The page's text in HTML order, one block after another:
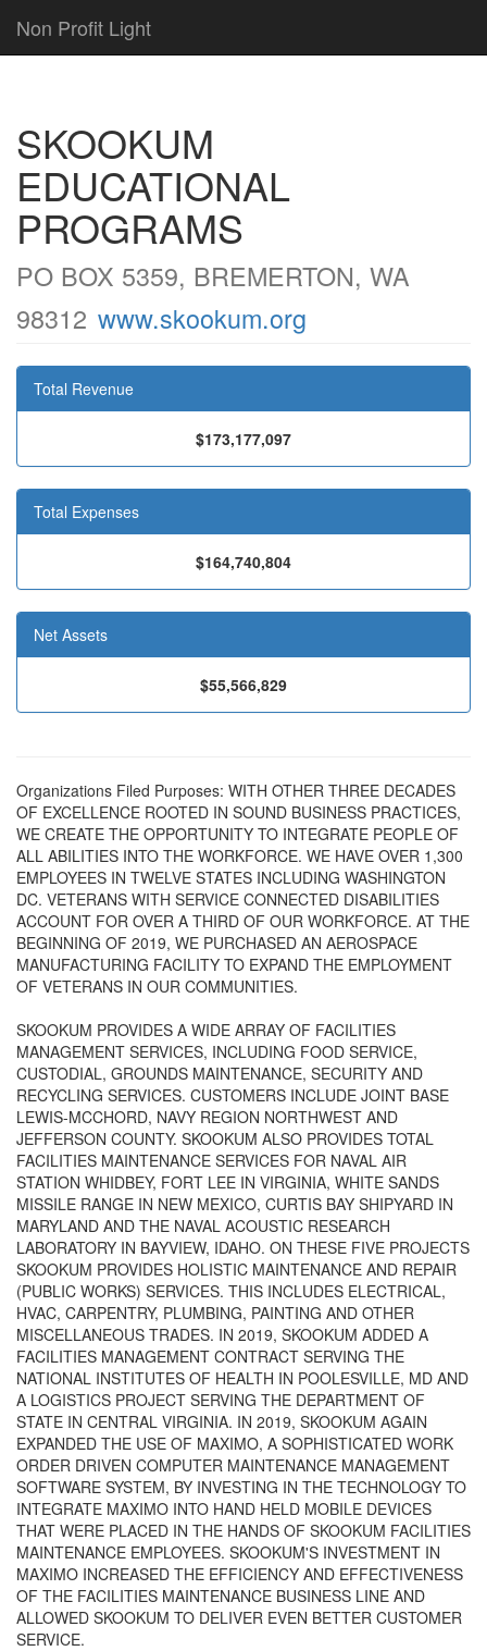
Non Profit Light
SKOOKUM
EDUCATIONAL
PROGRAMS
PO BOX 5359, BREMERTON, WA
98312 www.skookum.org
Total Revenue
$173,177,097
Total Expenses
$164,740,804
Net Assets
$55,566,829
Organizations Filed Purposes: WITH OTHER THREE DECADES
OF EXCELLENCE ROOTED IN SOUND BUSINESS PRACTICES,
WE CREATE THE OPPORTUNITY TO INTEGRATE PEOPLE OF
ALL ABILITIES INTO THE WORKFORCE. WE HAVE OVER 1,300
EMPLOYEES IN TWELVE STATES INCLUDING WASHINGTON
DC. VETERANS WITH SERVICE CONNECTED DISABILITIES
ACCOUNT FOR OVER A THIRD OF OUR WORKFORCE. AT THE
BEGINNING OF 2019, WE PURCHASED AN AEROSPACE
MANUFACTURING FACILITY TO EXPAND THE EMPLOYMENT
OF VETERANS IN OUR COMMUNITIES.
SKOOKUM PROVIDES A WIDE ARRAY OF FACILITIES
MANAGEMENT SERVICES, INCLUDING FOOD SERVICE,
CUSTODIAL, GROUNDS MAINTENANCE, SECURITY AND
RECYCLING SERVICES. CUSTOMERS INCLUDE JOINT BASE
LEWIS-MCCHORD, NAVY REGION NORTHWEST AND
JEFFERSON COUNTY. SKOOKUM ALSO PROVIDES TOTAL
FACILITIES MAINTENANCE SERVICES FOR NAVAL AIR
STATION WHIDBEY, FORT LEE IN VIRGINIA, WHITE SANDS
MISSILE RANGE IN NEW MEXICO, CURTIS BAY SHIPYARD IN
MARYLAND AND THE NAVAL ACOUSTIC RESEARCH
LABORATORY IN BAYVIEW, IDAHO. ON THESE FIVE PROJECTS
SKOOKUM PROVIDES HOLISTIC MAINTENANCE AND REPAIR
(PUBLIC WORKS) SERVICES. THIS INCLUDES ELECTRICAL,
HVAC, CARPENTRY, PLUMBING, PAINTING AND OTHER
MISCELLANEOUS TRADES. IN 2019, SKOOKUM ADDED A
FACILITIES MANAGEMENT CONTRACT SERVING THE
NATIONAL INSTITUTES OF HEALTH IN POOLESVILLE, MD AND
A LOGISTICS PROJECT SERVING THE DEPARTMENT OF
STATE IN CENTRAL VIRGINIA. IN 2019, SKOOKUM AGAIN
EXPANDED THE USE OF MAXIMO, A SOPHISTICATED WORK
ORDER DRIVEN COMPUTER MAINTENANCE MANAGEMENT
SOFTWARE SYSTEM, BY INVESTING IN THE TECHNOLOGY TO
INTEGRATE MAXIMO INTO HAND HELD MOBILE DEVICES
THAT WERE PLACED IN THE HANDS OF SKOOKUM FACILITIES
MAINTENANCE EMPLOYEES. SKOOKUM'S INVESTMENT IN
MAXIMO INCREASED THE EFFICIENCY AND EFFECTIVENESS
OF THE FACILITIES MAINTENANCE BUSINESS LINE AND
ALLOWED SKOOKUM TO DELIVER EVEN BETTER CUSTOMER
SERVICE.